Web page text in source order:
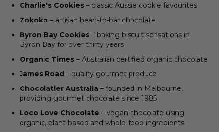
Charlie's Cookies – classic Aussie cookie favourites
Zokoko – artisan bean-to-bar chocolate
Byron Bay Cookies – baking biscuit sensations in
Byron Bay for over thirty years
Organic Times – Australian certified organic chocolate
James Road – quality gourmet produce
Chocolatier Australia – founded in Melbourne,
providing gourmet chocolate since 1985
Loco Love Chocolate – vegan chocolate using
organic, plant-based and whole-food ingredients